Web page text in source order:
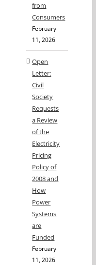
from
Consumers
February
11, 2026
Open
Letter:
Civil
Society
Requests
a Review
of the
Electricity
Pricing
Policy of
2008 and
How
Power
Systems
are
Funded
February
11, 2026